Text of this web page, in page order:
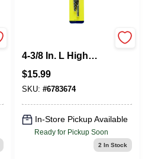
4-3/8 In. L High
Set 3-flat Shank 1
Pc
$15.99
SKU: #6783674
In-Store Pickup Available
Ready for Pickup Soon
2 In Stock